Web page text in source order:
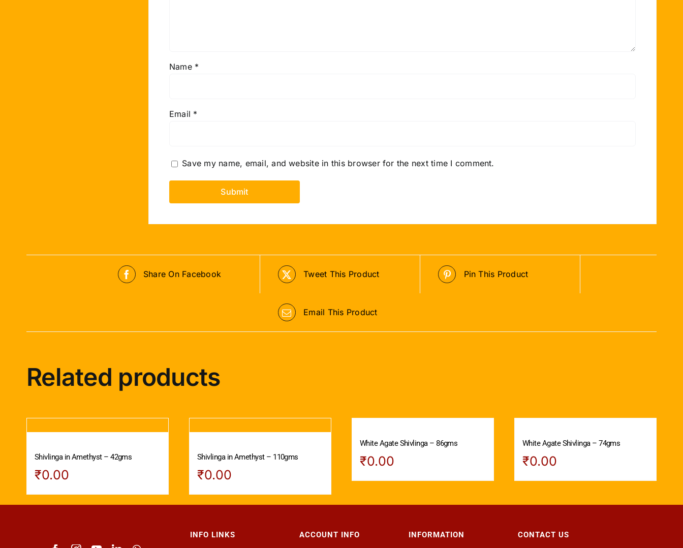
Name *
Email *
Save my name, email, and website in this browser for the next time I comment.
Share On Facebook Tweet This Product Pin This Product
Email This Product
Related products
Shivlinga in Amethyst – 42gms
₹0.00
Shivlinga in Amethyst – 110gms
₹0.00
White Agate Shivlinga – 86gms
₹0.00
White Agate Shivlinga – 74gms
₹0.00
INFO LINKS ACCOUNT INFO INFORMATION CONTACT US